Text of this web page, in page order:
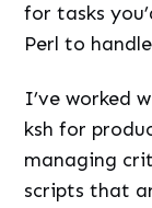
for tasks
Perl to
I’ve worked
ksh for
managing
scripts that